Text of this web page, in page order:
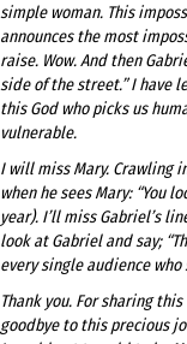
simple woman. This
announces the most
raise. Wow. And then
side of the street.” I have
this God who picks us
vulnerable.
I will miss Mary. Crawling
when he sees Mary: “You
year). I’ll miss Gabriel’s
look at Gabriel and say;
every single audience who
Thank you. For sharing
goodbye to this precious